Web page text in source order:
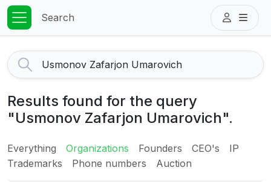
Search
Results found for the query
"Usmonov Zafarjon Umarovich".
Everything Organizations Founders CEO's
IP
Trademarks
Phone numbers Auction